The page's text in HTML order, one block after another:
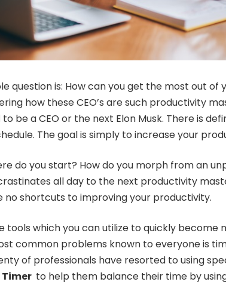
question is: How can you get the most out of
how these CEO’s are such productivity
be a CEO or the next Elon Musk. There is
The goal is simply to increase your
do you start? How do you morph from an
all day to the next productivity
no shortcuts to improving your productivity.
tools which you can utilize to quickly become
common problems known to everyone is
of professionals have resorted to using
to help them balance their time by